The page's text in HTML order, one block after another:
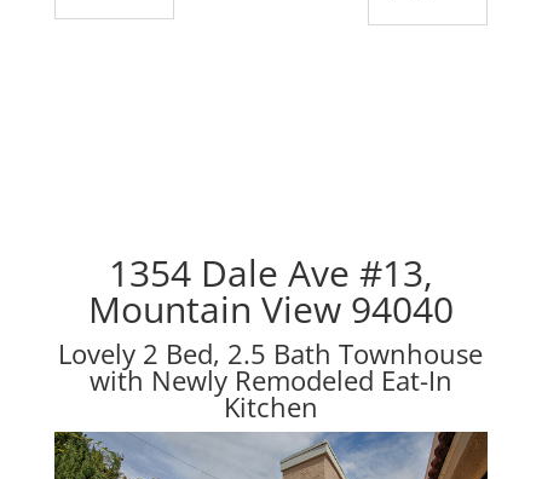
1354 Dale Ave #13,
Mountain View 94040
Lovely 2 Bed, 2.5 Bath Townhouse
with Newly Remodeled Eat-In
Kitchen